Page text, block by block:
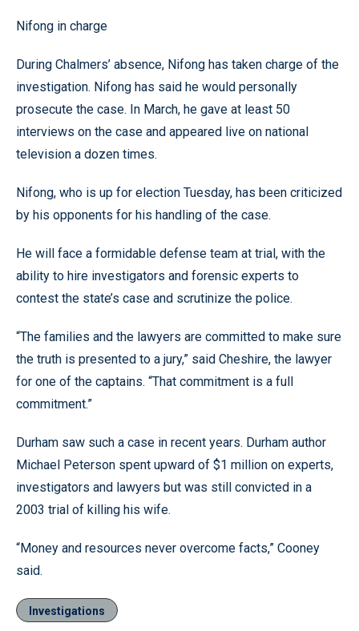
Nifong in charge
During Chalmers’ absence, Nifong has taken charge of the
investigation. Nifong has said he would personally
prosecute the case. In March, he gave at least 50
interviews on the case and appeared live on national
television a dozen times.
Nifong, who is up for election Tuesday, has been criticized
by his opponents for his handling of the case.
He will face a formidable defense team at trial, with the
ability to hire investigators and forensic experts to
contest the state’s case and scrutinize the police.
“The families and the lawyers are committed to make sure
the truth is presented to a jury,” said Cheshire, the lawyer
for one of the captains. “That commitment is a full
commitment.”
Durham saw such a case in recent years. Durham author
Michael Peterson spent upward of $1 million on experts,
investigators and lawyers but was still convicted in a
2003 trial of killing his wife.
“Money and resources never overcome facts,” Cooney
said.
Investigations